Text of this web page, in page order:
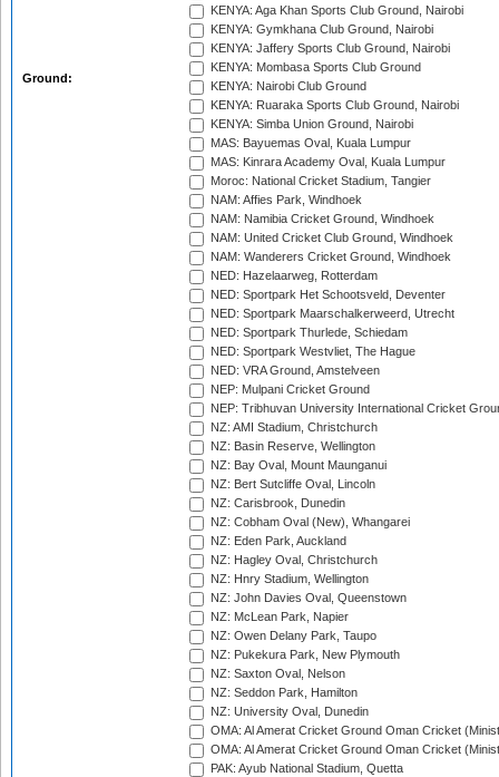
Ground:
KENYA: Aga Khan Sports Club Ground, Nairobi
KENYA: Gymkhana Club Ground, Nairobi
KENYA: Jaffery Sports Club Ground, Nairobi
KENYA: Mombasa Sports Club Ground
KENYA: Nairobi Club Ground
KENYA: Ruaraka Sports Club Ground, Nairobi
KENYA: Simba Union Ground, Nairobi
MAS: Bayuemas Oval, Kuala Lumpur
MAS: Kinrara Academy Oval, Kuala Lumpur
Moroc: National Cricket Stadium, Tangier
NAM: Affies Park, Windhoek
NAM: Namibia Cricket Ground, Windhoek
NAM: United Cricket Club Ground, Windhoek
NAM: Wanderers Cricket Ground, Windhoek
NED: Hazelaarweg, Rotterdam
NED: Sportpark Het Schootsveld, Deventer
NED: Sportpark Maarschalkerweerd, Utrecht
NED: Sportpark Thurlede, Schiedam
NED: Sportpark Westvliet, The Hague
NED: VRA Ground, Amstelveen
NEP: Mulpani Cricket Ground
NEP: Tribhuvan University International Cricket
NZ: AMI Stadium, Christchurch
NZ: Basin Reserve, Wellington
NZ: Bay Oval, Mount Maunganui
NZ: Bert Sutcliffe Oval, Lincoln
NZ: Carisbrook, Dunedin
NZ: Cobham Oval (New), Whangarei
NZ: Eden Park, Auckland
NZ: Hagley Oval, Christchurch
NZ: Hnry Stadium, Wellington
NZ: John Davies Oval, Queenstown
NZ: McLean Park, Napier
NZ: Owen Delany Park, Taupo
NZ: Pukekura Park, New Plymouth
NZ: Saxton Oval, Nelson
NZ: Seddon Park, Hamilton
NZ: University Oval, Dunedin
OMA: Al Amerat Cricket Ground Oman Cricket
OMA: Al Amerat Cricket Ground Oman Cricket
PAK: Ayub National Stadium, Quetta